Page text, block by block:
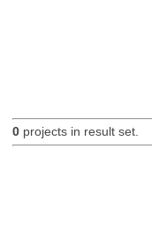
0projects in result set.